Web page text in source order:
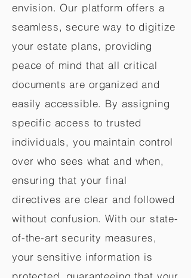
envision. Our platform offers a
seamless, secure way to digitize
your estate plans, providing
peace of mind that all critical
documents are organized and
easily accessible. By assigning
specific access to trusted
individuals, you maintain control
over who sees what and when,
ensuring that your final
directives are clear and followed
without confusion. With our state-
of-the-art security measures,
your sensitive information is